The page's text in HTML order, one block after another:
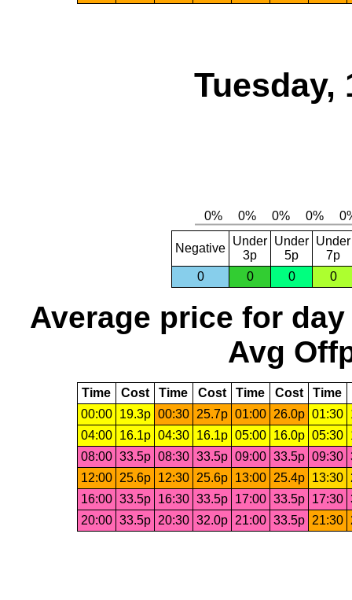
Tuesday,
Negative
Under
3p
Under
5p
Under
7p
0
0 0 0
Average price for day
Avg
Time Cost Time Cost Time Cost Time
00:00
19.3p 00:30 25.7p 01:00 26.0p 01:30
04:00
16.1p 04:30 16.1p 05:00 16.0p 05:30
08:00 33.5p 08:30 33.5p 09:00 33.5p 09:30
12:00
25.6p 12:30 25.6p 13:00 25.4p 13:30
16:00 33.5p 16:30 33.5p 17:00 33.5p 17:30
20:00 33.5p 20:30 32.0p 21:00 33.5p 21:30